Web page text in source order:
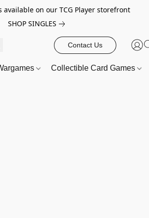
available on our TCG Player storefront
SHOP SINGLES
Contact Us
Collectible Card Games